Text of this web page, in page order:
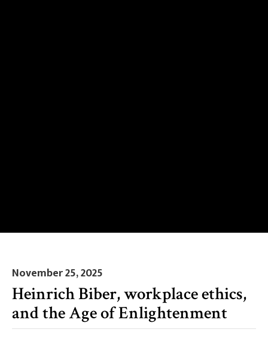
November 25, 2025
Heinrich Biber, workplace ethics,
and the Age of Enlightenment